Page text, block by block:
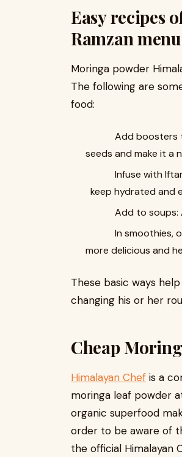
Easy recipes
Ramzan
Moringa powder
The following are
food:
Add boosters to
seeds and make it a
Infuse with Iftar
keep hydrated and
Add to soups:
In smoothies,
more delicious and
These basic ways
changing his or her
Cheap
Himalayan Chef is a
moringa leaf powder
organic superfood
order to be aware of
the official Himalayan